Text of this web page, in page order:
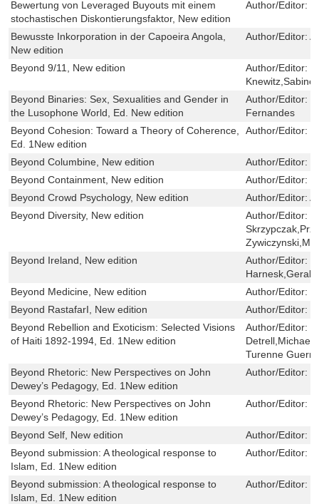
Bewertung von Leveraged Buyouts mit einem
stochastischen Diskontierungsfaktor, New edition
Author/Editor:
Bewusste Inkorporation in der Capoeira Angola,
New edition
Author/Editor:
Beyond 9/11, New edition Author/Editor:
Knewitz,Sabine
Beyond Binaries: Sex, Sexualities and Gender in
the Lusophone World, Ed. New edition
Author/Editor:
Fernandes
Beyond Cohesion: Toward a Theory of Coherence,
Ed. 1New edition
Author/Editor:
Beyond Columbine, New edition Author/Editor:
Beyond Containment, New edition
Author/Editor:
Beyond Crowd Psychology, New edition
Author/Editor:
Beyond Diversity, New edition
Author/Editor:
Beyond Ireland, New edition
Author/Editor:
Beyond Medicine, New edition
Author/Editor:
Beyond RastafarI, New edition
Author/Editor:
Beyond Rebellion and Exoticism: Selected Visions
of Haiti 1892-1994, Ed. 1New edition
Author/Editor:
Detrell,Michael
Turenne
Beyond Rhetoric: New Perspectives on John
Dewey’s Pedagogy, Ed. 1New edition
Author/Editor:
Beyond Rhetoric: New Perspectives on John
Dewey’s Pedagogy, Ed. 1New edition
Author/Editor:
Beyond Self, New edition Author/Editor:
Beyond submission: A theological response to
Islam, Ed. 1New edition
Author/Editor:
Beyond submission: A theological response to
Islam, Ed. 1New edition
Author/Editor: